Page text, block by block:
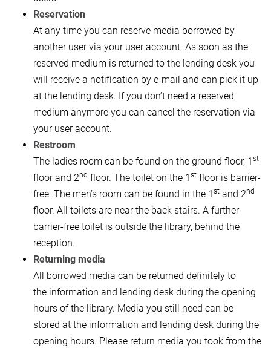
Reservation
At any time you can reserve media borrowed by
another user via your user account. As soon as the
reserved medium is returned to the lending desk you
will receive a notification by e-mail and can pick it up
at the lending desk. If you don’t need a reserved
medium anymore you can cancel the reservation via
your user account.
Restroom
The ladies room can be found on the ground floor, 1 st
floor and 2nd floor. The toilet on the 1 st floor is barrier-
free. The men’s room can be found in the 1 st and 2nd
floor. All toilets are near the back stairs. A further
barrier-free toilet is outside the library, behind the
reception.
Returning media
All borrowed media can be returned definitely to
the information and lending desk during the opening
hours of the library. Media you still need can be
stored at the information and lending desk during the
opening hours. Please return media you took from the